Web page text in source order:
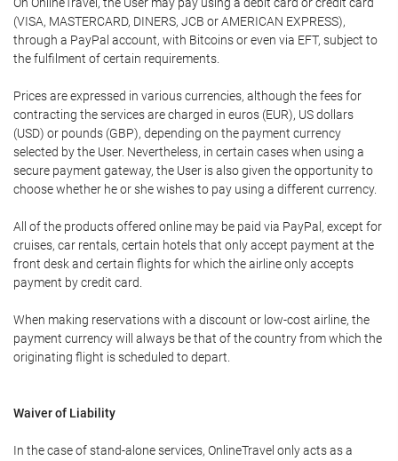
(VISA, MASTERCARD, DINERS, JCB or AMERICAN EXPRESS),
through a PayPal account, with Bitcoins or even via EFT, subject to
the fulfilment of certain requirements.
Prices are expressed in various currencies, although the fees for
contracting the services are charged in euros (EUR), US dollars
(USD) or pounds (GBP), depending on the payment currency
selected by the User. Nevertheless, in certain cases when using a
secure payment gateway, the User is also given the opportunity to
choose whether he or she wishes to pay using a different currency.
All of the products offered online may be paid via PayPal, except for
cruises, car rentals, certain hotels that only accept payment at the
front desk and certain flights for which the airline only accepts
payment by credit card.
When making reservations with a discount or low-cost airline, the
payment currency will always be that of the country from which the
originating flight is scheduled to depart.
Waiver of Liability
In the case of stand-alone services, OnlineTravel only acts as a